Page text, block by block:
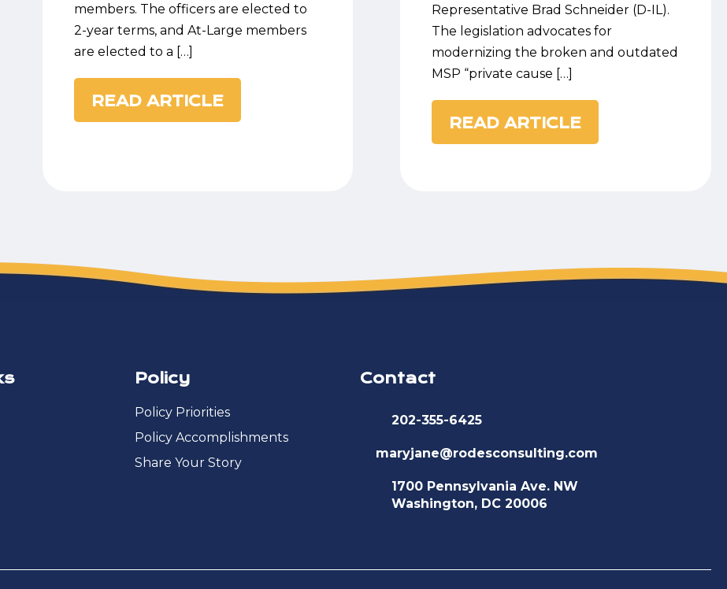
members. The officers are elected to
2-year terms, and At-Large members
are elected to a […]
READ ARTICLE
Representative Brad Schneider (D-IL).
The legislation advocates for
modernizing the broken and outdated
MSP “private cause […]
READ ARTICLE
Policy
Policy Priorities
Policy Accomplishments
Share Your Story
Contact
202-355-6425
maryjane@rodesconsulting.com
1700 Pennsylvania Ave. NW
Washington, DC 20006